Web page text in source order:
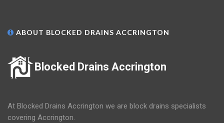
ABOUT BLOCKED DRAINS ACCRINGTON
Blocked Drains Accrington
At Blocked Drains Accrington we are block drains specialists
covering Accrington.